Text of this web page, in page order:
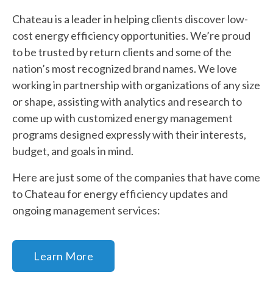
Chateau is a leader in helping clients discover low-
cost energy efficiency opportunities. We’re proud
to be trusted by return clients and some of the
nation’s most recognized brand names. We love
working in partnership with organizations of any size
or shape, assisting with analytics and research to
come up with customized energy management
programs designed expressly with their interests,
budget, and goals in mind.
Here are just some of the companies that have come
to Chateau for energy efficiency updates and
ongoing management services:
Learn More